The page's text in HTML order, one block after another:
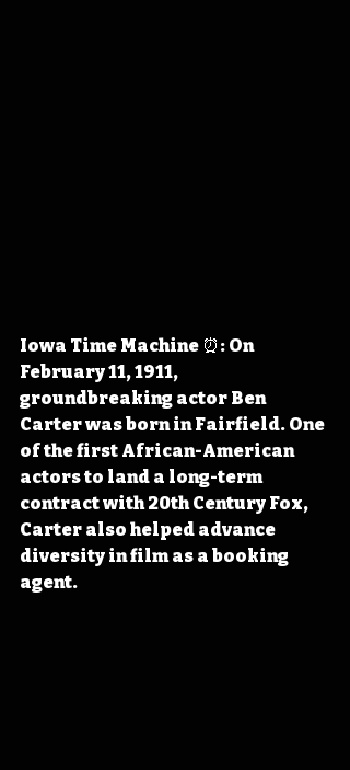
Iowa Time Machine ⏰: On
February 11, 1911,
groundbreaking actor Ben
Carter was born in Fairfield. One
of the first African-American
actors to land a long-term
contract with 20th Century Fox,
Carter also helped advance
diversity in film as a booking
agent.